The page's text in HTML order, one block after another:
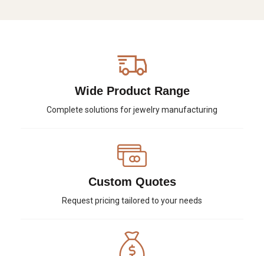
Wide Product Range
Complete solutions for jewelry manufacturing
Custom Quotes
Request pricing tailored to your needs